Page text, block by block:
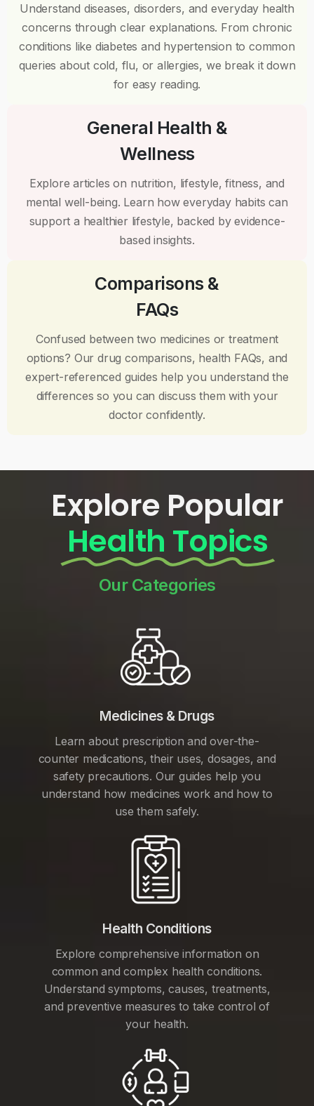
Understand diseases, disorders, and everyday health
concerns through clear explanations. From chronic
conditions like diabetes and hypertension to common
queries about cold, flu, or allergies, we break it down
for easy reading.
General Health &
Wellness
Explore articles on nutrition, lifestyle, fitness, and
mental well-being. Learn how everyday habits can
support a healthier lifestyle, backed by evidence-
based insights.
Comparisons &
FAQs
Confused between two medicines or treatment
options? Our drug comparisons, health FAQs, and
expert-referenced guides help you understand the
differences so you can discuss them with your
doctor confidently.
Explore Popular
Health Topics
Our Categories
Medicines & Drugs
Learn about prescription and over-the-
counter medications, their uses, dosages, and
safety precautions. Our guides help you
understand how medicines work and how to
use them safely.
Health Conditions
Explore comprehensive information on
common and complex health conditions.
Understand symptoms, causes, treatments,
and preventive measures to take control of
your health.